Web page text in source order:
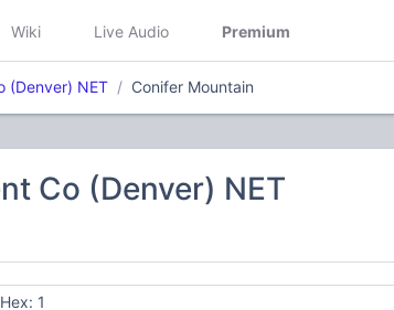
Wiki Live Audio Premium
(Denver) NET Conifer Mountain
Co (Denver) NET
1